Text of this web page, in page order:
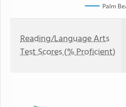
Palm
Reading/Language Arts
Test Scores (% Proficient)